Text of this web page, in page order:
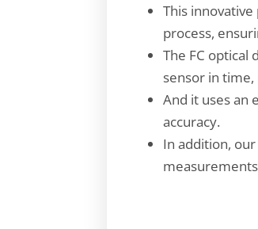
This
process,
The FC optical
sensor in
And it uses an
accuracy.
In addition,